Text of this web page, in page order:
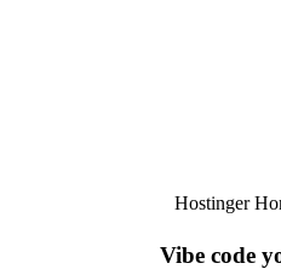
Hostinger
Vibe code